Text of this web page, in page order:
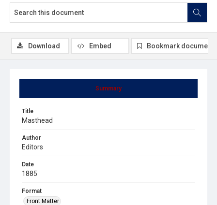
Summary
Title
Masthead
Author
Editors
Date
1885
Format
Front Matter
Download Embed Bookmark document